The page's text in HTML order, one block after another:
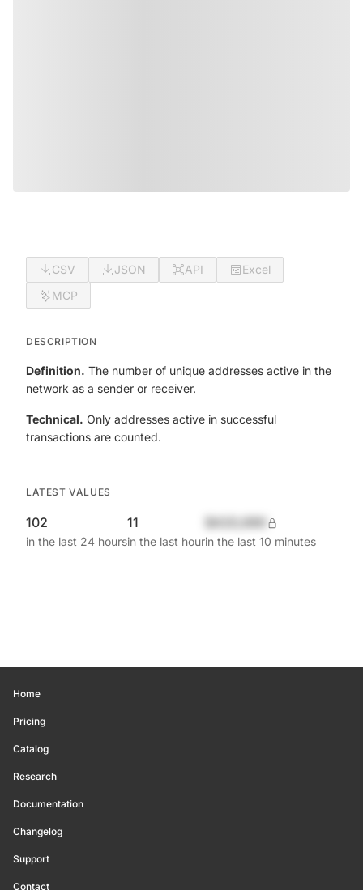
CSV JSON API
Excel
MCP
DESCRIPTION
Definition. The number of unique addresses active in the
network as a sender or receiver.
Technical. Only addresses active in successful
transactions are counted.
LATEST VALUES
102
in the last 24 hours
11
in the last hourin the last 10 minutes
Home
Pricing
Catalog
Research
Documentation
Changelog
Support
Contact